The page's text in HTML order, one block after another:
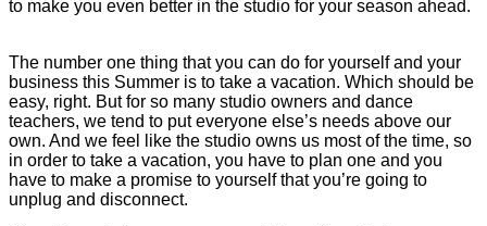
to make you even better in the studio for your season ahead.
The number one thing that you can do for yourself and your
business this Summer is to take a vacation. Which should be
easy, right. But for so many studio owners and dance
teachers, we tend to put everyone else’s needs above our
own. And we feel like the studio owns us most of the time, so
in order to take a vacation, you have to plan one and you
have to make a promise to yourself that you’re going to
unplug and disconnect.